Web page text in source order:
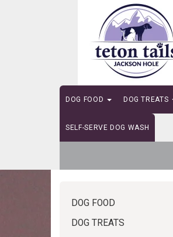
DOG FOOD DOG TREATS
SELF-SERVE DOG WASH
DOG FOOD
DOG TREATS